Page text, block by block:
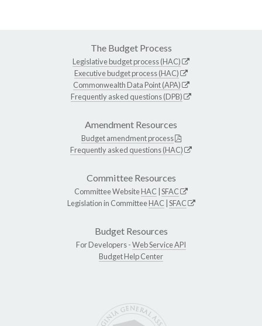
The Budget Process
Legislative budget process (HAC)
Executive budget process (HAC)
Commonwealth Data Point (APA)
Frequently asked questions (DPB)
Amendment Resources
Budget amendment process
Frequently asked questions (HAC)
Committee Resources
Committee WebsiteHAC SFAC
Legislation in CommitteeHAC SFAC
Budget Resources
For Developers -Web Service API
Budget Help Center